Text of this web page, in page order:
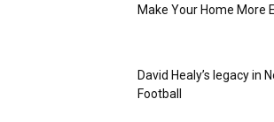
Make Your Home More
David Healy’s legacy in
Football